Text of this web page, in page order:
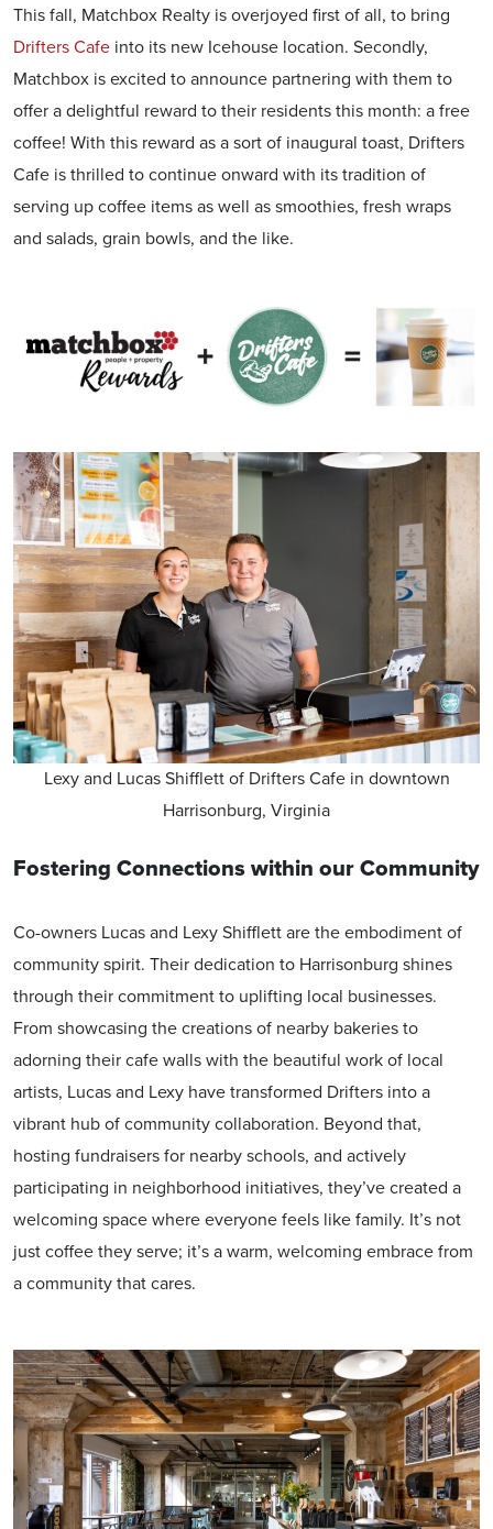
This fall, Matchbox Realty is overjoyed first of all, to bring
Drifters Cafe into its new Icehouse location. Secondly,
Matchbox is excited to announce partnering with them to
offer a delightful reward to their residents this month: a free
coffee! With this reward as a sort of inaugural toast, Drifters
Cafe is thrilled to continue onward with its tradition of
serving up coffee items as well as smoothies, fresh wraps
and salads, grain bowls, and the like.
Lexy and Lucas Shifflett of Drifters Cafe in downtown
Harrisonburg, Virginia
Fostering Connections within our Community
Co-owners Lucas and Lexy Shifflett are the embodiment of
community spirit. Their dedication to Harrisonburg shines
through their commitment to uplifting local businesses.
From showcasing the creations of nearby bakeries to
adorning their cafe walls with the beautiful work of local
artists, Lucas and Lexy have transformed Drifters into a
vibrant hub of community collaboration. Beyond that,
hosting fundraisers for nearby schools, and actively
participating in neighborhood initiatives, they’ve created a
welcoming space where everyone feels like family. It’s not
just coffee they serve; it’s a warm, welcoming embrace from
a community that cares.